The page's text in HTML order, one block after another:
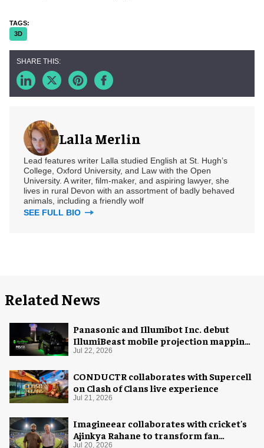
3D
Lalla Merlin
Lead features writer Lalla studied English at St. Hugh’s
College, Oxford University, and Law with the Open
University. A writer, film-maker, and aspiring lawyer, she
lives in rural Devon with an assortment of badly behaved
animals, including a friendly wolf
SEE FULL BIO
Related News
Panasonic and Illumibot Inc. debut
IllumiBeast mobile projection mapping
system
Jul 22, 2026
CONDUCTR collaborates with Supercell
on Clash of Clans live experience
Jul 21, 2026
Imagineear collaborates with cricket's
Ajinkya Rahane to transform fan
Jul 20, 2026